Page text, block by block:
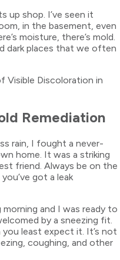
up shop. I’ve seen it
in the basement, even
moisture, there’s mold.
dark places that we often
Visible Discoloration in
Remediation
rain, I fought a never-
home. It was a striking
friend. Always be on the
got a leak
and I was ready to
by a sneezing fit.
least expect it. It’s not
coughing, and other